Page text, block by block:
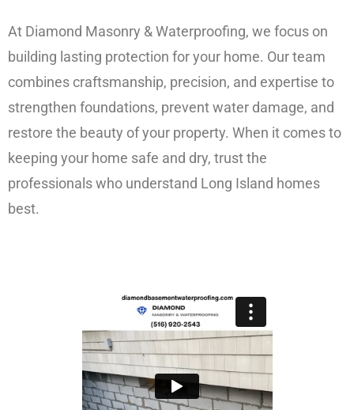
At Diamond Masonry & Waterproofing, we focus on
building lasting protection for your home. Our team
combines craftsmanship, precision, and expertise to
strengthen foundations, prevent water damage, and
restore the beauty of your property. When it comes to
keeping your home safe and dry, trust the
professionals who understand Long Island homes
best.